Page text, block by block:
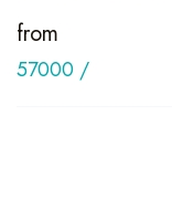
from
57000 /